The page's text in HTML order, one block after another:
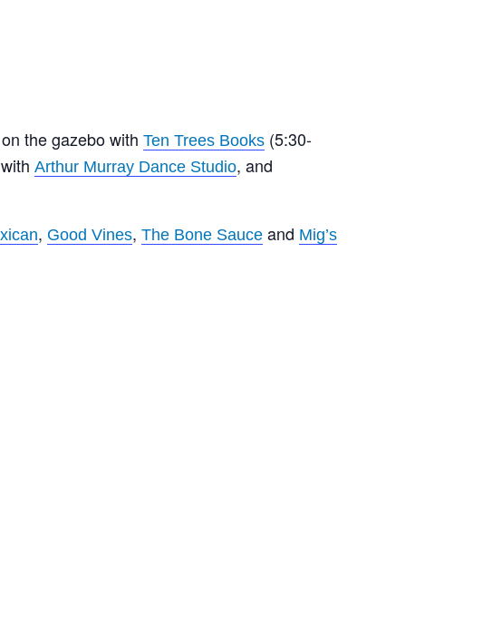
on the gazebo with Ten Trees Books (5:30-
Arthur Murray Dance Studio, and
, Good Vines, The Bone Sauce and Mig’s